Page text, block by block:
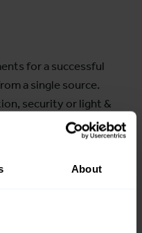
About
for a successful
a single source.
security or light &
to advise you and
service partner.
at trade fairs, please
and congress